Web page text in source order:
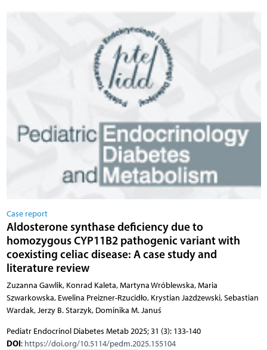
Case report
Aldosterone synthase deficiency due to
homozygous CYP11B2 pathogenic variant with
coexisting celiac disease: A case study and
literature review
Zuzanna Gawlik, Konrad Kaleta, Martyna Wróblewska, Maria
Szwarkowska, Ewelina Preizner-Rzucidło, Krystian Jażdżewski, Sebastian
Wardak, Jerzy B. Starzyk, Dominika M. Januś
Pediatr Endocrinol Diabetes Metab 2025; 31 (3): 133-140
DOI: https://doi.org/10.5114/pedm.2025.155104